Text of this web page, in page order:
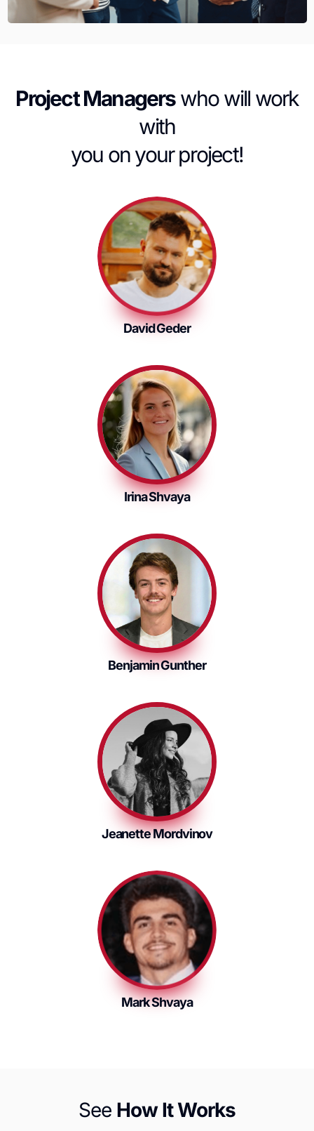
Project Managerswho will work
with
you on your project!
David Geder
Irina Shvaya
Benjamin Gunther
Jeanette Mordvinov
Mark Shvaya
See How It Works